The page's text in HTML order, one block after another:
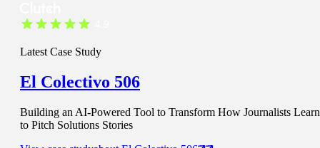
Latest Case Study
El Colectivo 506
Building an AI-Powered Tool to Transform How Journalists Learn
to Pitch Solutions Stories